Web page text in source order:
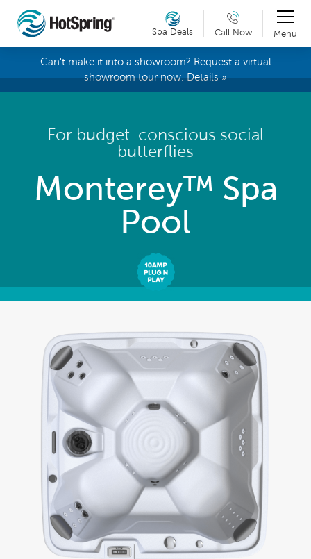
Spa Deals Call Now Menu
Can't make it into a showroom? Request a virtual
showroom tour now. Details »
For budget-conscious social
butterflies
Monterey™ Spa
Pool